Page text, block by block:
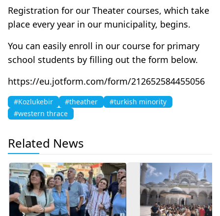
Registration for our Theater courses, which take
place every year in our municipality, begins.
You can easily enroll in our course for primary
school students by filling out the form below.
https://eu.jotform.com/form/212652584455056
#Kozlukebir #theather
#turkish minority
#western thrace
Related News